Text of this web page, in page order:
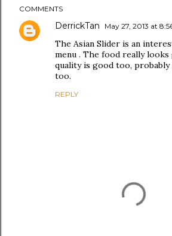
COMMENTS
DerrickTan May 27, 2013 at
The Asian Slider is an
menu . The food really looks
quality is good too, probably
too.
REPLY